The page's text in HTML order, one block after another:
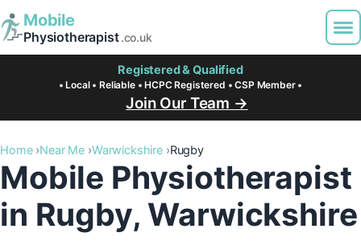
Mobile
Physiotherapist.co.uk
Registered & Qualified
• Local • Reliable • HCPC Registered • CSP Member •
Join Our Team →
Home Near Me Warwickshire Rugby
Mobile Physiotherapist
in Rugby, Warwickshire